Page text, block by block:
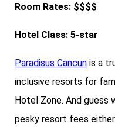
Room Rates: $$$$
Hotel Class: 5-star
Paradisus Cancun is a
inclusive resorts for
Hotel Zone. And guess
pesky resort fees